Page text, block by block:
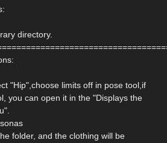
directory.
"Hip",choose limits off in pose tool,if
you can open it in the "Displays the
folder, and the clothing will be